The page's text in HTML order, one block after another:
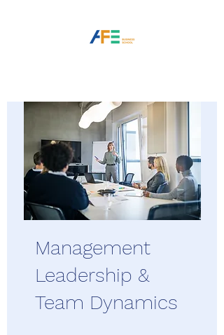
Management
Leadership &
Team Dynamics